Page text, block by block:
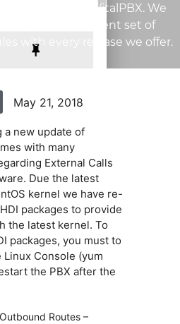
new version of VitalPBX. We
on our different set of
with every release we offer.
May 21, 2018
a new update of
with many
External Calls
Due the latest
kernel we have re-
packages to provide
the latest kernel. To
packages, you must to
Console (yum
the PBX after the
Outbound Routes –